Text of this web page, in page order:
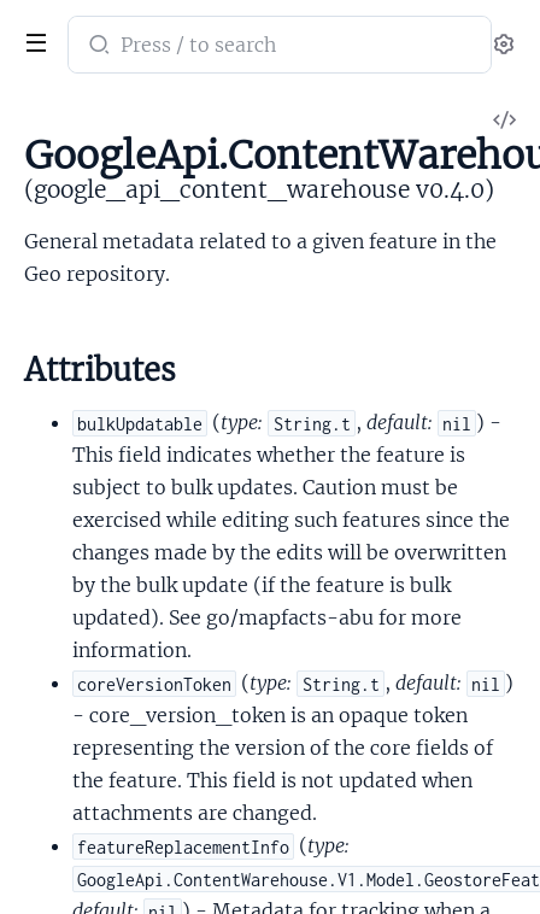
Search
documentation
google_api_content_warehouse
(google_api_content_warehouse v0.4.0)
General metadata related to a given feature in the
Geo repository.
Attributes
bulkUpdatable (type: String.t , default: nil ) -
This field indicates whether the feature is
subject to bulk updates. Caution must be
exercised while editing such features since the
changes made by the edits will be overwritten
by the bulk update (if the feature is bulk
updated). See go/mapfacts-abu for more
information.
coreVersionToken (type: String.t , default: nil )
- core_version_token is an opaque token
representing the version of the core fields of
the feature. This field is not updated when
attachments are changed.
featureReplacementInfo (type: